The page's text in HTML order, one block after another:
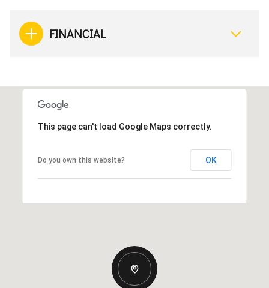
FINANCIAL
This page can't load Google Maps correctly.
Do you own this website? OK